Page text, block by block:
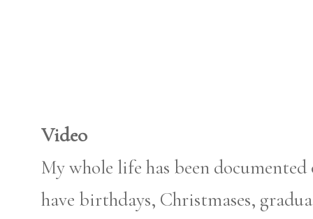
Video
My whole life has been
have birthdays, Christmases,